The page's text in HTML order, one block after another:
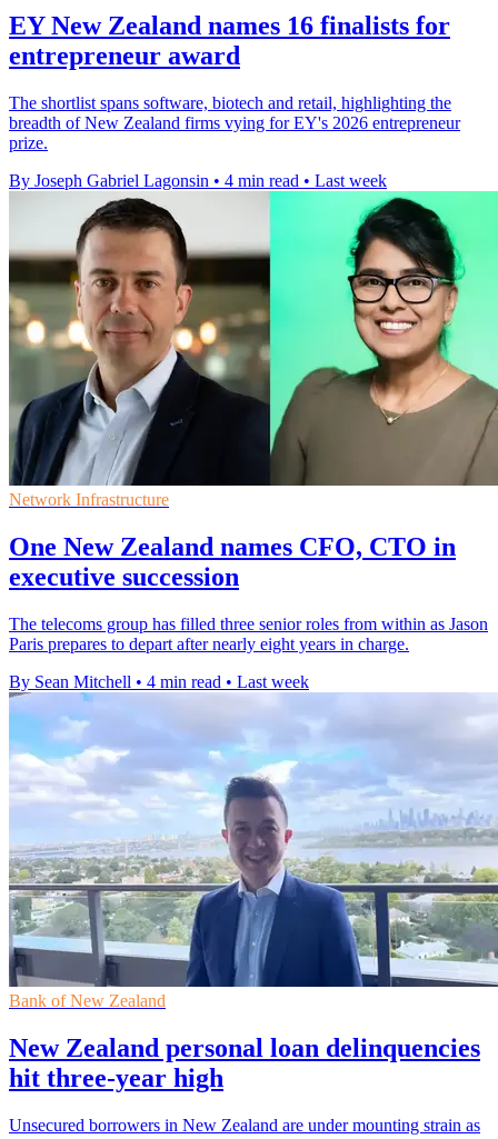
EY New Zealand names 16 finalists for
entrepreneur award
The shortlist spans software, biotech and retail, highlighting the
breadth of New Zealand firms vying for EY's 2026 entrepreneur
prize.
By Joseph Gabriel Lagonsin • 4 min read • Last week
Network Infrastructure
One New Zealand names CFO, CTO in
executive succession
The telecoms group has filled three senior roles from within as Jason
Paris prepares to depart after nearly eight years in charge.
By Sean Mitchell • 4 min read • Last week
Bank of New Zealand
New Zealand personal loan delinquencies
hit three-year high
Unsecured borrowers in New Zealand are under mounting strain as